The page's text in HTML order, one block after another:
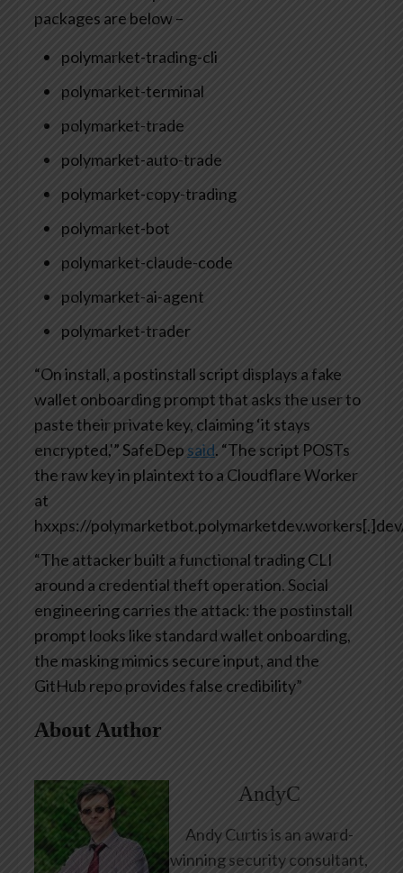
packages are below –
polymarket-trading-cli
polymarket-terminal
polymarket-trade
polymarket-auto-trade
polymarket-copy-trading
polymarket-bot
polymarket-claude-code
polymarket-ai-agent
polymarket-trader
“On install, a postinstall script displays a fake
wallet onboarding prompt that asks the user to
paste their private key, claiming ‘it stays
encrypted,'” SafeDep said. “The script POSTs
the raw key in plaintext to a Cloudflare Worker
at
hxxps://
“The attacker built a functional trading CLI
around a credential theft operation. Social
engineering carries the attack: the postinstall
prompt looks like standard wallet onboarding,
the masking mimics secure input, and the
GitHub repo provides false credibility”
About Author
AndyC
Andy Curtis is an award-
winning security consultant,